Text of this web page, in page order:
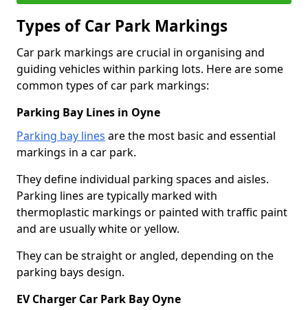
Types of Car Park Markings
Car park markings are crucial in organising and
guiding vehicles within parking lots. Here are some
common types of car park markings:
Parking Bay Lines in Oyne
Parking bay lines are the most basic and essential
markings in a car park.
They define individual parking spaces and aisles.
Parking lines are typically marked with
thermoplastic markings or painted with traffic paint
and are usually white or yellow.
They can be straight or angled, depending on the
parking bays design.
EV Charger Car Park Bay Oyne